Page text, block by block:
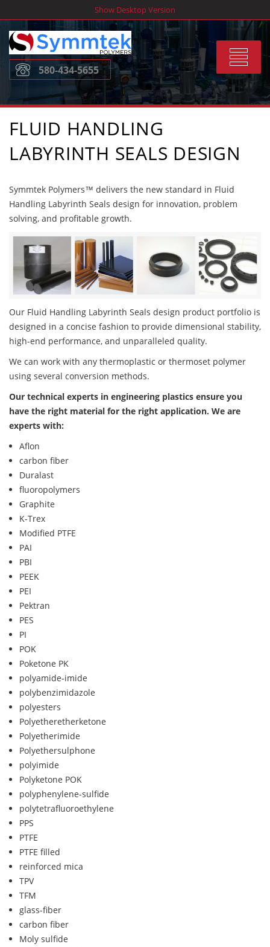
to
content
Show Desktop Version
Toggle
580-434-5655
FLUID HANDLING
LABYRINTH SEALS DESIGN
Symmtek Polymers™ delivers the new standard in Fluid
Handling Labyrinth Seals design for innovation, problem
solving, and profitable growth.
Our Fluid Handling Labyrinth Seals design product portfolio is
designed in a concise fashion to provide dimensional stability,
high-end performance, and unparalleled quality.
We can work with any thermoplastic or thermoset polymer
using several conversion methods.
Our technical experts in engineering plastics ensure you
have the right material for the right application. We are
experts with:
Aflon
carbon fiber
Duralast
fluoropolymers
Graphite
K-Trex
Modified PTFE
PAI
PBI
PEEK
PEI
Pektran
PES
PI
POK
Poketone PK
polyamide-imide
polybenzimidazole
polyesters
Polyetheretherketone
Polyetherimide
Polyethersulphone
polyimide
Polyketone POK
polyphenylene-sulfide
polytetrafluoroethylene
PPS
PTFE
PTFE filled
reinforced mica
TPV
TFM
glass-fiber
carbon fiber
Moly sulfide